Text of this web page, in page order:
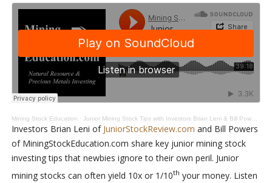
Mining Stock Education · Junior Mining Stock Tips with Investors Brian Leni & Bill Powers (newies ignore to their peril)
Investors Brian Leni of JuniorStockReview.com and Bill Powers
of MiningStockEducation.com share key junior mining stock
investing tips that newbies ignore to their own peril. Junior
mining stocks can often yield 10x or 1/10th your money. Listen